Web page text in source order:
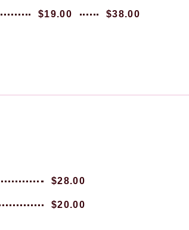
$19.00 $38.00
$28.00
$20.00